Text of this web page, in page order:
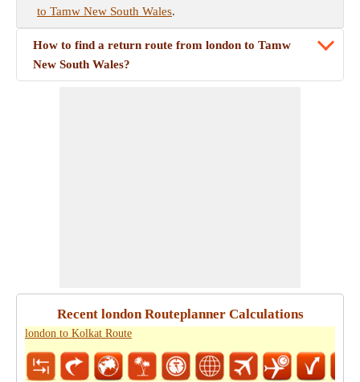
to Tamw New South Wales.
How to find a return route from london to Tamw
New South Wales?
Recent london Routeplanner Calculations
london to Kolkat Route